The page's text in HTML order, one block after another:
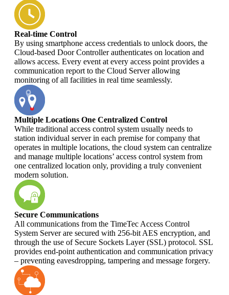
Real-time Control
By using smartphone access credentials to unlock doors, the
Cloud-based Door Controller authenticates on location and
allows access. Every event at every access point provides a
communication report to the Cloud Server allowing
monitoring of all facilities in real time seamlessly.
Multiple Locations One Centralized Control
While traditional access control system usually needs to
station individual server in each premise for company that
operates in multiple locations, the cloud system can centralize
and manage multiple locations’ access control system from
one centralized location only, providing a truly convenient
modern solution.
Secure Communications
All communications from the TimeTec Access Control
System Server are secured with 256-bit AES encryption, and
through the use of Secure Sockets Layer (SSL) protocol. SSL
provides end-point authentication and communication privacy
– preventing eavesdropping, tampering and message forgery.